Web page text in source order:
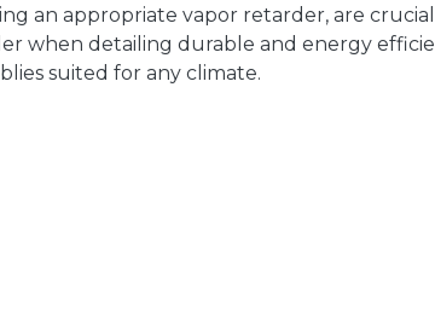
an appropriate vapor retarder, are
when detailing durable and energy
suited for any climate.